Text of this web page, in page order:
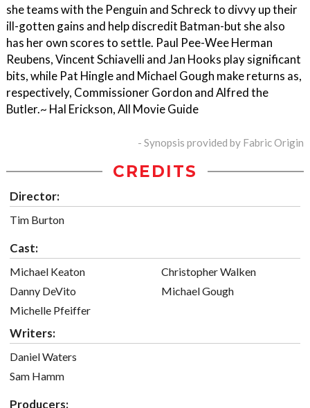
she teams with the Penguin and Schreck to divvy up their
ill-gotten gains and help discredit Batman-but she also
has her own scores to settle. Paul Pee-Wee Herman
Reubens, Vincent Schiavelli and Jan Hooks play significant
bits, while Pat Hingle and Michael Gough make returns as,
respectively, Commissioner Gordon and Alfred the
Butler.~ Hal Erickson, All Movie Guide
- Synopsis provided by Fabric Origin
CREDITS
Director:
Tim Burton
Cast:
Michael Keaton
Danny DeVito
Michelle Pfeiffer
Christopher Walken
Michael Gough
Writers:
Daniel Waters
Sam Hamm
Producers: